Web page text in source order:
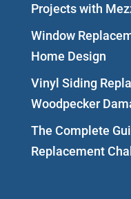
Projects with
Window
Home Design
Vinyl Siding
Woodpecker
The Complete
Replacement